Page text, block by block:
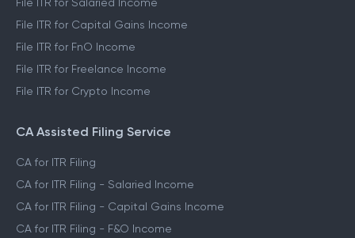
File ITR for Salaried Income
File ITR for Capital Gains Income
File ITR for FnO Income
File ITR for Freelance Income
File ITR for Crypto Income
CA Assisted Filing Service
CA for ITR Filing
CA for ITR Filing - Salaried Income
CA for ITR Filing - Capital Gains Income
CA for ITR Filing - F&O Income